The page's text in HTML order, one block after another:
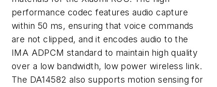
performance codec features audio capture
within 50 ms, ensuring that voice commands
are not clipped, and it encodes audio to the
IMA ADPCM standard to maintain high quality
over a low bandwidth, low power wireless link.
The DA14582 also supports motion sensing for